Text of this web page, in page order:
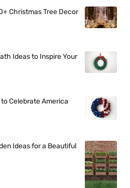
Christmas Tree Decor
Ideas to Inspire Your
Celebrate America
Ideas for a Beautiful